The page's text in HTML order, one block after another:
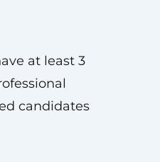
at least 3
candidates